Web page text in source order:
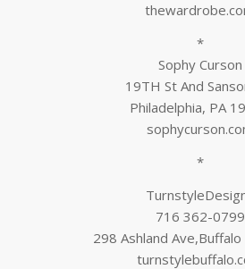
*
Sophy Curson
19TH St And
Philadelphia, PA
*
716 362-0799
298 Ashland